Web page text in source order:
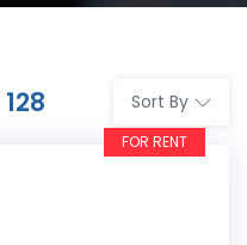
128 Sort By
FOR RENT